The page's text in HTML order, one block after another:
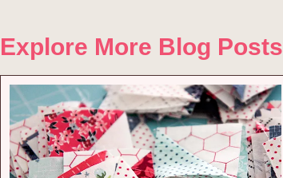
Explore More Blog Posts